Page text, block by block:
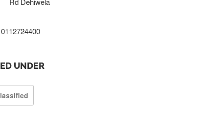
0112724400
UNDER